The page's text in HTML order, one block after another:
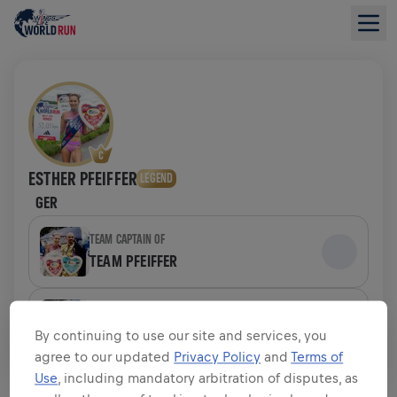
ESTHER PFEIFFER LEGEND
GER
TEAM CAPTAIN OF
TEAM PFEIFFER
TEAM PFEIFFER
FUNDRAISING OVERVIEW
By continuing to use our site and services, you
agree to our updated Privacy Policy andTerms of
Use, including mandatory arbitration of disputes, as